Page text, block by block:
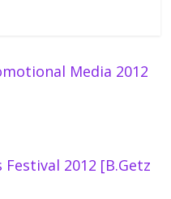
Media 2012
2012 [B.Getz